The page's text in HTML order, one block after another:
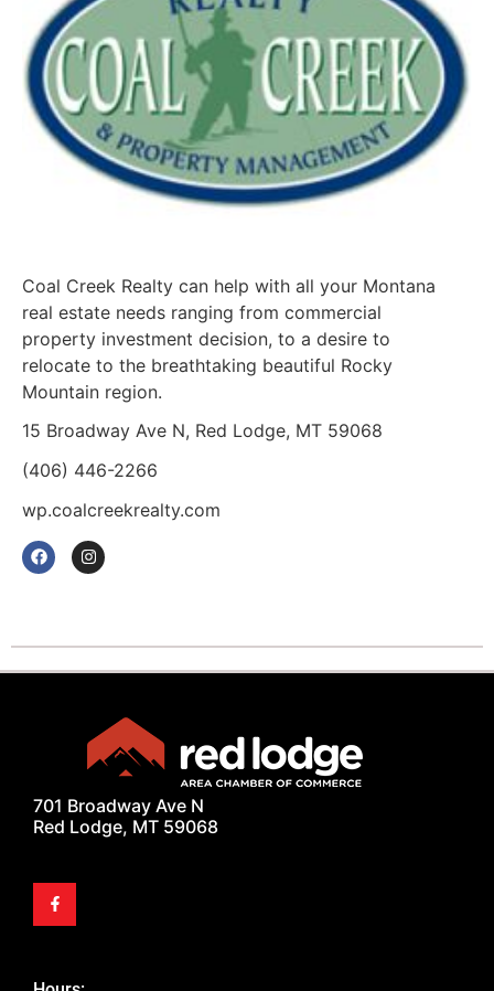
Coal Creek Realty can help with all your Montana
real estate needs ranging from commercial
property investment decision, to a desire to
relocate to the breathtaking beautiful Rocky
Mountain region.
15 Broadway Ave N, Red Lodge, MT 59068
(406) 446-2266
wp.coalcreekrealty.com
701 Broadway Ave N
Red Lodge, MT 59068